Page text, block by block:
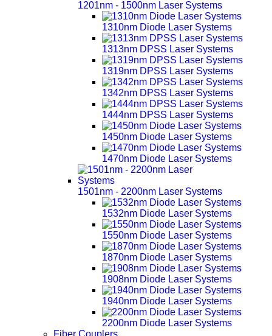
1201nm - 1500nm Laser Systems
1310nm Diode Laser Systems
1313nm DPSS Laser Systems
1319nm DPSS Laser Systems
1342nm DPSS Laser Systems
1444nm DPSS Laser Systems
1450nm Diode Laser Systems
1470nm Diode Laser Systems
1501nm - 2200nm Laser Systems
1532nm Diode Laser Systems
1550nm Diode Laser Systems
1870nm Diode Laser Systems
1908nm Diode Laser Systems
1940nm Diode Laser Systems
2200nm Diode Laser Systems
Fiber Couplers